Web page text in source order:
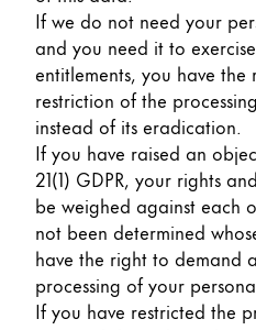
If we do not need your
and you need it to
entitlements, you have
restriction of the
instead of its eradication.
If you have raised an
21(1) GDPR, your rights
be weighed against each
not been determined
have the right to demand
processing of your
If you have restricted the